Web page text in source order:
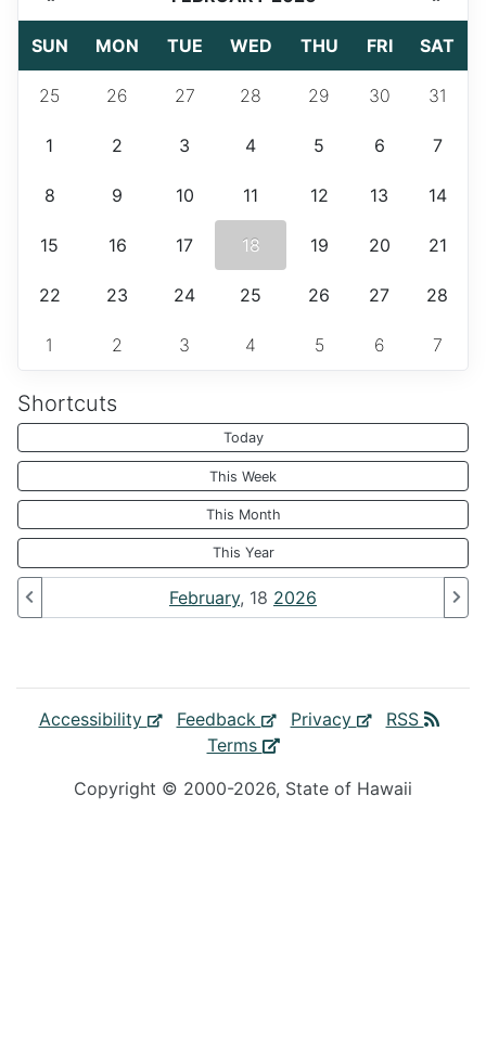
SUN MON TUE WED THU FRI SAT
25 26 27 28 29 30 31
1 2 3 4 5 6 7
8 9 10 11 12 13 14
15 16 17 18 19 20 21
22 23 24 25 26 27 28
1 2 3 4 5 6 7
Shortcuts
Today
This Week
This Month
This Year
February, 18 2026
Accessibility Feedback Privacy
RSS
Terms
Copyright © 2000-2026, State of Hawaii